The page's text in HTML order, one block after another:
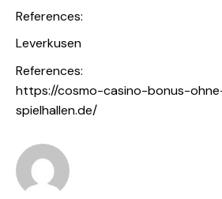
References:
Leverkusen
References:
https://cosmo-casino-bonus-
spielhallen.de/